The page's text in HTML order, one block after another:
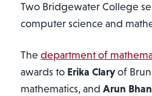
Two Bridgewater College
computer science and
Thedepartment of
awards to Erika Claryof
mathematics, andArun